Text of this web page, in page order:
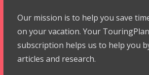
Our mission is to help you save
on your vacation. Your
subscription helps us to help you
articles and research.